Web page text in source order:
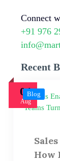
Connect
+91 976
Recent
04
Aug
Blog
How